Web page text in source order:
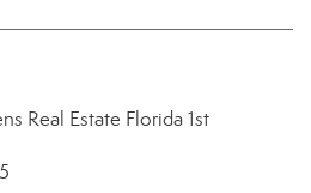
Real Estate Florida 1st